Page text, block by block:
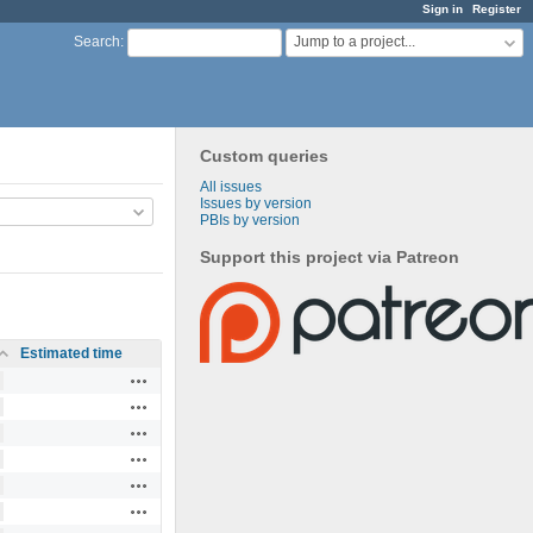
Sign in Register
Search: Jump to a project...
Custom queries
All issues
Issues by version
PBIs by version
Support this project via Patreon
Estimated time